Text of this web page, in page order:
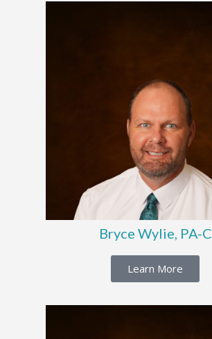
Bryce Wylie, PA-C
Learn More